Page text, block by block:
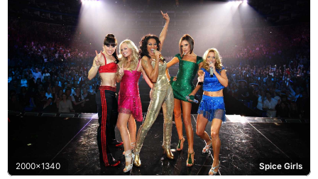
2000x1340 Spice Girls